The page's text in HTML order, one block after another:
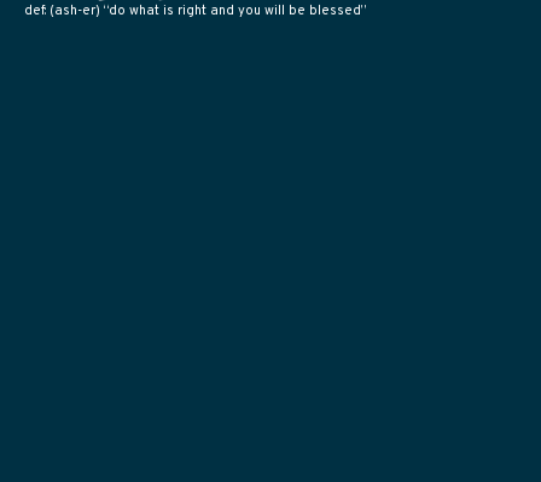
def: (ash-er) “do what is right and you will be blessed”